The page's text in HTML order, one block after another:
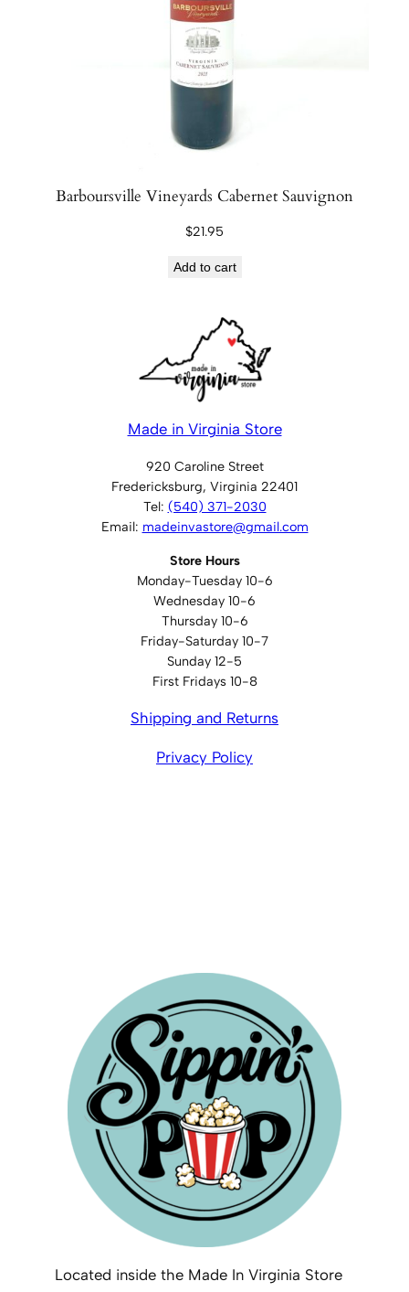
Barboursville Vineyards Cabernet Sauvignon
$21.95
Add to cart
Made in Virginia Store
920 Caroline Street
Fredericksburg, Virginia 22401
Tel: (540) 371-2030
Email: madeinvastore@gmail.com
Store Hours
Monday-Tuesday 10-6
Wednesday 10-6
Thursday 10-6
Friday-Saturday 10-7
Sunday 12-5
First Fridays 10-8
Shipping and Returns
Privacy Policy
Located inside the Made In Virginia Store